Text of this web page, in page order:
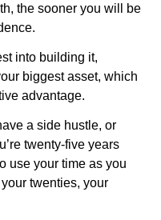
the sooner you will be
into building it,
biggest asset, which
advantage.
a side hustle, or
twenty-five years
use your time as you
twenties, your